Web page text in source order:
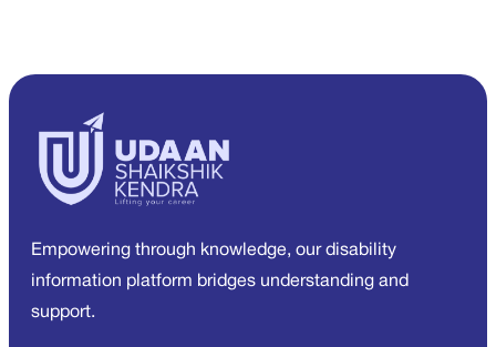
Empowering through knowledge, our disability
information platform bridges understanding and
support.